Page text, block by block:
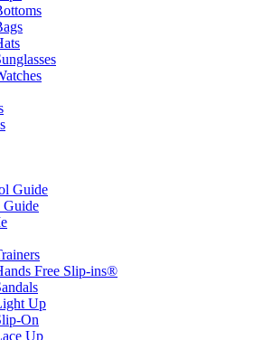
Guide
Guide
Free Slip-ins®
Up
On
Up